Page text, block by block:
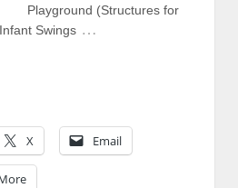
Playground (Structures for
Swings …
X Email